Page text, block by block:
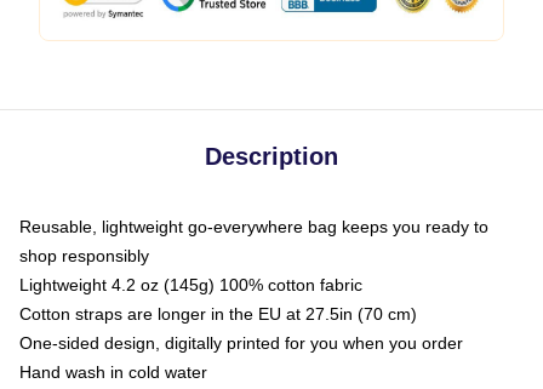
Description
Reusable, lightweight go-everywhere bag keeps you ready to
shop responsibly
Lightweight 4.2 oz (145g) 100% cotton fabric
Cotton straps are longer in the EU at 27.5in (70 cm)
One-sided design, digitally printed for you when you order
Hand wash in cold water